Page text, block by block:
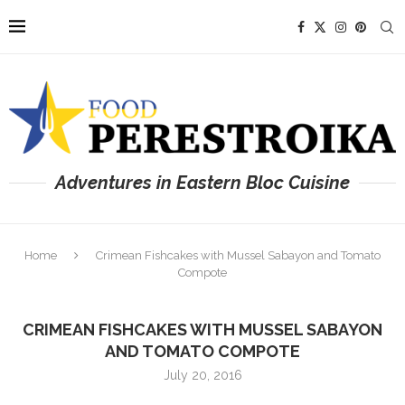
Adventures in Eastern Bloc Cuisine
Home
Crimean Fishcakes with Mussel Sabayon and Tomato
Compote
CRIMEAN FISHCAKES WITH MUSSEL SABAYON
AND TOMATO COMPOTE
July 20, 2016